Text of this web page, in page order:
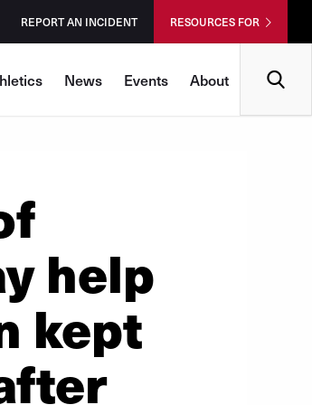
REPORT AN INCIDENT RESOURCES FOR
News Events About
help
kept